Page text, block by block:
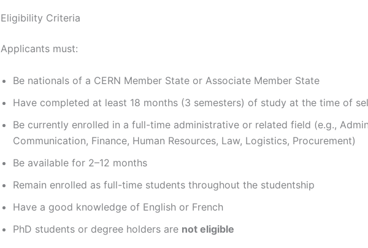
d
o
Eligibility Criteria
Applicants must:
Be nationals of a CERN Member State or Associate Member State
Have completed at least 18 months (3 semesters) of study at the time of
Be currently enrolled in a full-time administrative or related field (e.g.,
Communication, Finance, Human Resources, Law, Logistics, Procurement)
Be available for 2–12 months
Remain enrolled as full-time students throughout the studentship
Have a good knowledge of English or French
PhD students or degree holders are not eligible